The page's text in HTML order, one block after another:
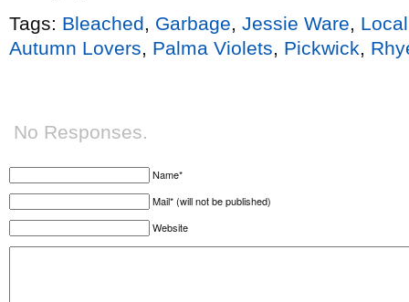
Tags: Bleached, Garbage, Jessie Ware,
Autumn Lovers, Palma Violets, Pickwick,
No Responses.
Name*
Mail* (will not be published)
Website